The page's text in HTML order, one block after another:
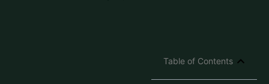
Table of Contents